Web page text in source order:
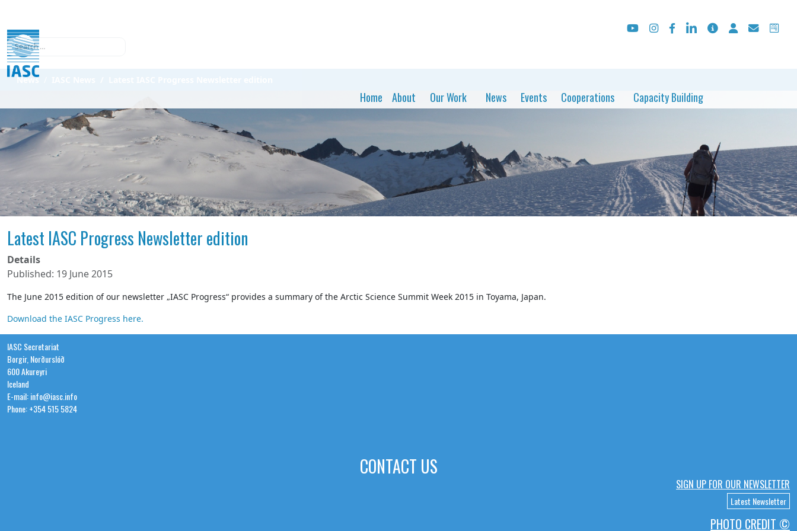
Search
Home About Our Work News Events Cooperations Capacity Building
News
Latest IASC Progress Newsletter edition
Details
Published: 19 June 2015
The June 2015 edition of our newsletter „IASC Progress“ provides a summary of the Arctic Science Summit Week 2015 in Toyama, Japan.
Download the IASC Progress here.
IASC Secretariat
Borgir, Norðurslóð
600 Akureyri
Iceland
E-mail: info@iasc.info
Phone: +354 515 5824
CONTACT US
SIGN UP FOR OUR NEWSLETTER
Latest Newsletter
PHOTO CREDIT ©